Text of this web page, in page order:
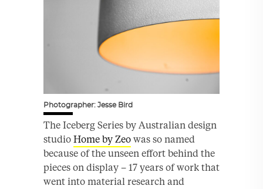
Photographer: Jesse Bird
The Iceberg Series by Australian design
studio Home by Zeo was so named
because of the unseen effort behind the
pieces on display – 17 years of work that
went into material research and